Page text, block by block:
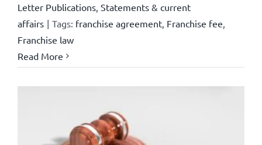
Letter Publications, Statements & current
affairs | Tags: franchise agreement, Franchise fee
Franchise law
Read More